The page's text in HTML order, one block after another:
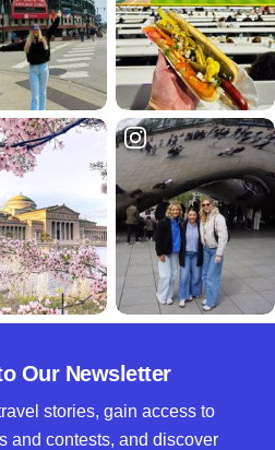
Our Newsletter
stories, gain access to
and contests, and discover